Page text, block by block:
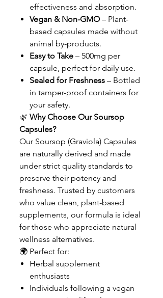
effectiveness and absorption.
Vegan & Non-GMO– Plant-
based capsules made without
animal by-products.
Easy to Take – 500mg per
capsule, perfect for daily use.
Sealed for Freshness – Bottled
in tamper-proof containers for
your safety.
🌿 Why Choose Our Soursop
Capsules?
Our Soursop (Graviola) Capsules
are naturally derived and made
under strict quality standards to
preserve their potency and
freshness. Trusted by customers
who value clean, plant-based
supplements, our formula is ideal
for those who appreciate natural
wellness alternatives.
🌍 Perfect for:
Herbal supplement
enthusiasts
Individuals following a vegan